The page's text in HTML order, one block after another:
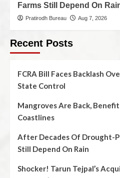
Farms Still Depend On
Pratirodh Bureau Aug 7, 2026
Recent Posts
FCRA Bill Faces Backlash
State Control
Mangroves Are Back,
Coastlines
After Decades Of Drought-
Still Depend On Rain
Shocker! Tarun Tejpal’s